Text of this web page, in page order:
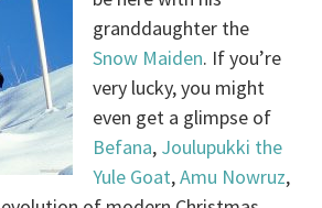
granddaughter the
Snow Maiden. If you’re
very lucky, you might
even get a glimpse of
Befana, Joulupukki the
Yule Goat,Amu Nowruz,